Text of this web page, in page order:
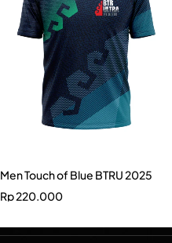
Men Touch of Blue BTRU 2025
Rp220.000